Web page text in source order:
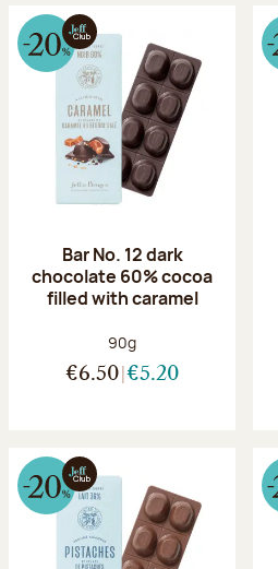
Bar No. 12 dark
chocolate 60% cocoa
filled with caramel
Net weight:
90g
€6.50 €5.20